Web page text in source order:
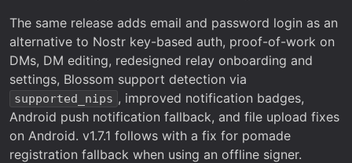
The same release adds email and password login as an
alternative to Nostr key-based auth, proof-of-work on
DMs, DM editing, redesigned relay onboarding and
settings, Blossom support detection via
supported_nips , improved notification badges,
Android push notification fallback, and file upload fixes
on Android. v1.7.1 follows with a fix for pomade
registration fallback when using an offline signer.